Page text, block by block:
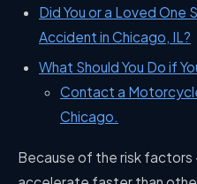
Did You or a Loved
Accident in Chicago, IL?
What Should You Do if
Contact a
Chicago.
Because of the risk factors